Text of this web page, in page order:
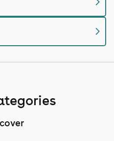
chevron_right